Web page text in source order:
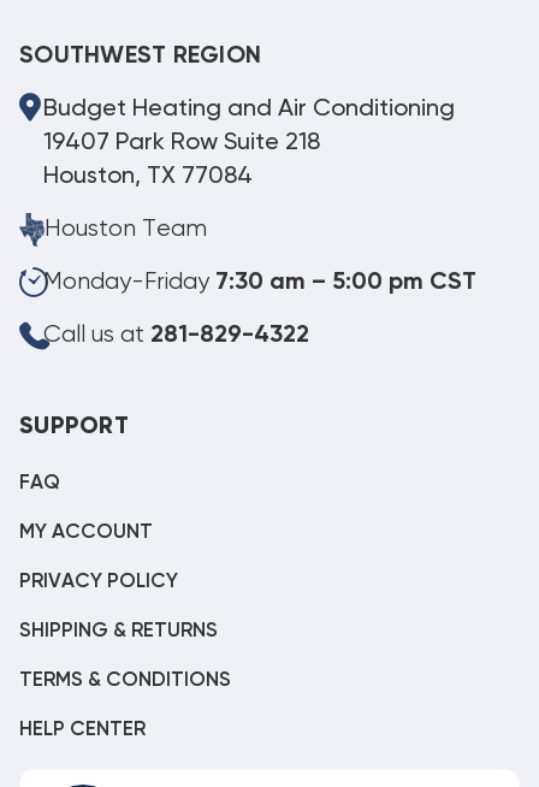
SOUTHWEST REGION
Budget Heating and Air Conditioning
19407 Park Row Suite 218
Houston, TX 77084
Houston Team
Monday-Friday 7:30 am – 5:00 pm CST
Call us at 281-829-4322
SUPPORT
FAQ
MY ACCOUNT
PRIVACY POLICY
SHIPPING & RETURNS
TERMS & CONDITIONS
HELP CENTER